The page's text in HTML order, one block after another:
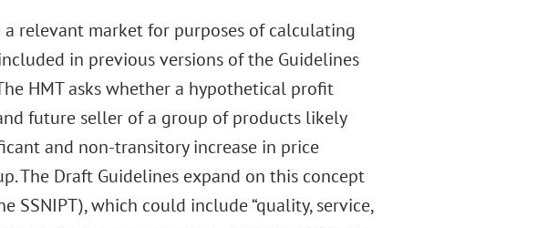
relevant market for purposes of calculating
in previous versions of the Guidelines
HMT asks whether a hypothetical profit
future seller of a group of products likely
and non-transitory increase in price
The Draft Guidelines expand on this concept
SSNIPT), which could include “quality, service,